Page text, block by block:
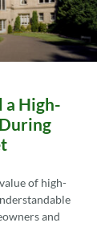
a High-
of high-
and